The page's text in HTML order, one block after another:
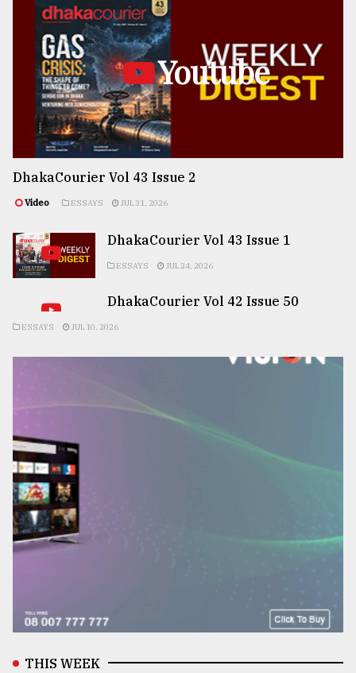
Youtube
DhakaCourier Vol 43 Issue 2
Video ESSAYS JUL 31, 2026
DhakaCourier Vol 43 Issue 1
ESSAYS JUL 24, 2026
DhakaCourier Vol 42 Issue 50
ESSAYS JUL 10, 2026
THIS WEEK